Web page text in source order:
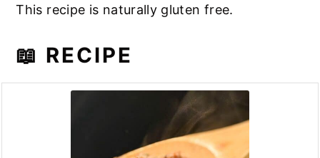
This recipe is naturally gluten free.
📖 RECIPE